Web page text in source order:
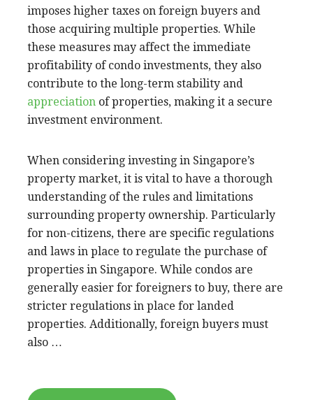
imposes higher taxes on foreign buyers and
those acquiring multiple properties. While
these measures may affect the immediate
profitability of condo investments, they also
contribute to the long-term stability and
appreciation of properties, making it a secure
investment environment.
When considering investing in Singapore’s
property market, it is vital to have a thorough
understanding of the rules and limitations
surrounding property ownership. Particularly
for non-citizens, there are specific regulations
and laws in place to regulate the purchase of
properties in Singapore. While condos are
generally easier for foreigners to buy, there are
stricter regulations in place for landed
properties. Additionally, foreign buyers must
also …